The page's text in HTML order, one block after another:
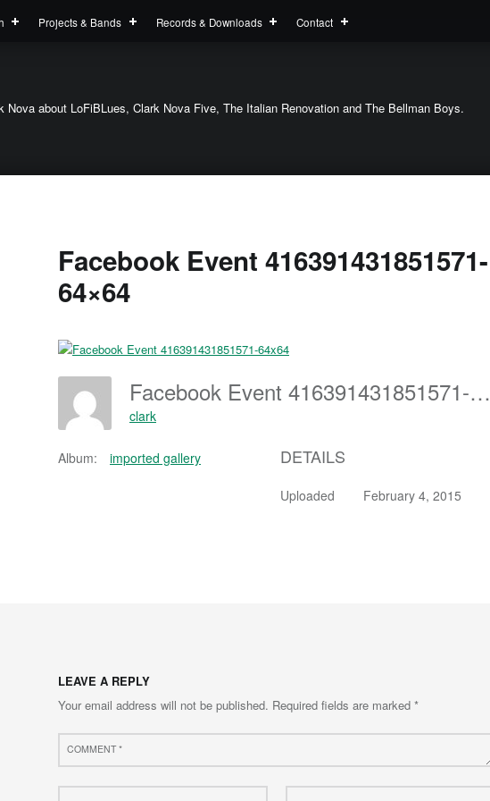
Projects & Bands Records & Downloads Contact
Nova about LoFiBLues, Clark Nova Five, The Italian Renovation and The Bellman Boys.
Facebook Event 416391431851571-
64×64
Facebook Event 416391431851571-64x64
clark
Album: imported gallery DETAILS
Uploaded February 4, 2015
LEAVE A REPLY
Your email address will not be published. Required fields are marked *
Comment
*
Name
* Email
*